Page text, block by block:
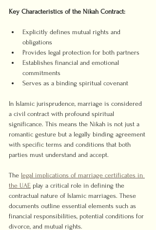
Key Characteristics of the Nikah Contract:
Explicitly defines mutual rights and
obligations
Provides legal protection for both partners
Establishes financial and emotional
commitments
Serves as a binding spiritual covenant
In Islamic jurisprudence, marriage is considered
a civil contract with profound spiritual
significance. This means the Nikah is not just a
romantic gesture but a legally binding agreement
with specific terms and conditions that both
parties must understand and accept.
The legal implications of marriage certificates in
the UAE play a critical role in defining the
contractual nature of Islamic marriages. These
documents outline essential elements such as
financial responsibilities, potential conditions for
divorce, and mutual rights.